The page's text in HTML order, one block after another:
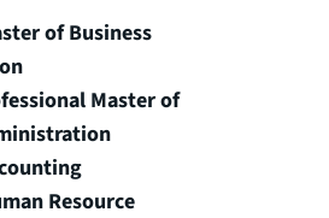
of Business
Master of
Resource